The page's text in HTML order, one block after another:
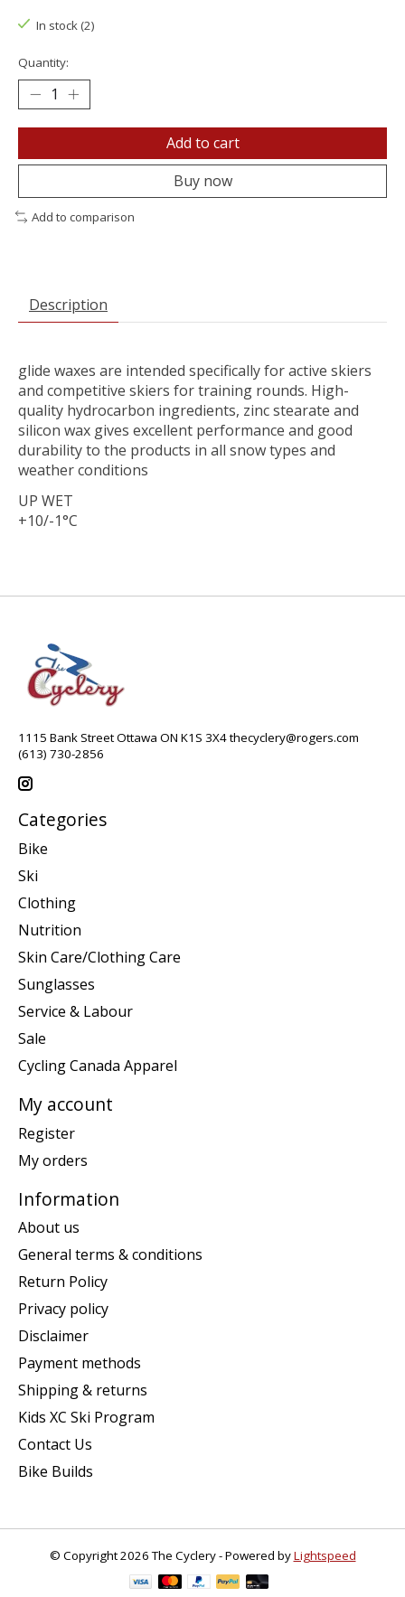
In stock (2)
Quantity:
Add to cart
Buy now
Add to comparison
Description
glide waxes are intended specifically for active skiers
and competitive skiers for training rounds. High-
quality hydrocarbon ingredients, zinc stearate and
silicon wax gives excellent performance and good
durability to the products in all snow types and
weather conditions
UP WET
+10/-1°C
1115 Bank Street Ottawa ON K1S 3X4thecyclery@rogers.com
(613) 730-2856
Categories
Bike
Ski
Clothing
Nutrition
Skin Care/Clothing Care
Sunglasses
Service & Labour
Sale
Cycling Canada Apparel
My account
Register
My orders
Information
About us
General terms & conditions
Return Policy
Privacy policy
Disclaimer
Payment methods
Shipping & returns
Kids XC Ski Program
Contact Us
Bike Builds
© Copyright 2026 The Cyclery - Powered byLightspeed